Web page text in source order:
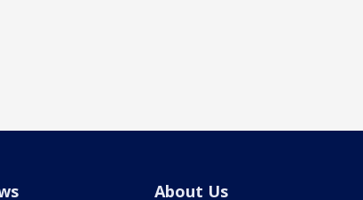
About Us